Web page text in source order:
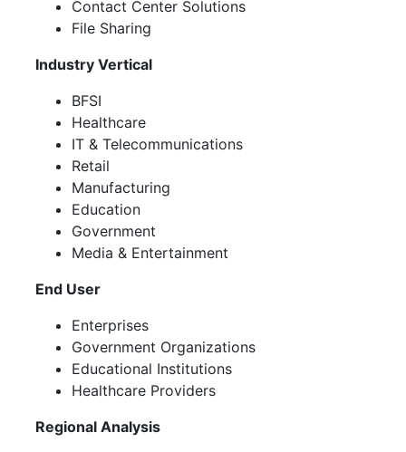
Contact Center Solutions
File Sharing
Industry Vertical
BFSI
Healthcare
IT & Telecommunications
Retail
Manufacturing
Education
Government
Media & Entertainment
End User
Enterprises
Government Organizations
Educational Institutions
Healthcare Providers
Regional Analysis